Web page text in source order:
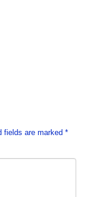
fields are marked *